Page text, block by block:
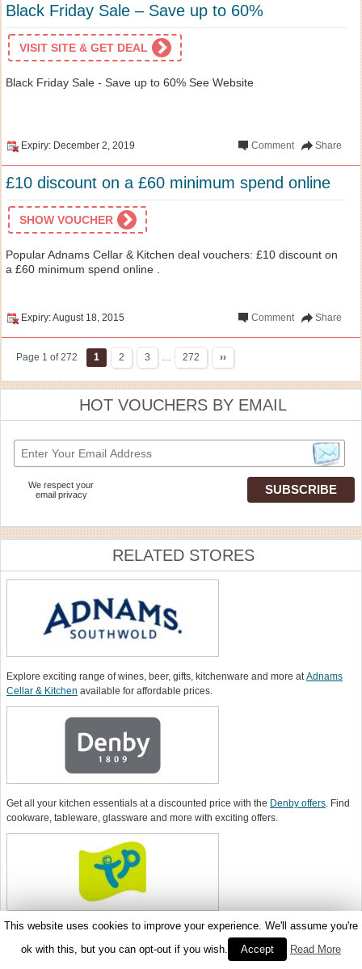
Black Friday Sale – Save up to 60%
VISIT SITE & GET DEAL
Black Friday Sale - Save up to 60% See Website
Expiry: December 2, 2019 Share
Comment
£10 discount on a £60 minimum spend online
SHOW VOUCHER
Popular Adnams Cellar & Kitchen deal vouchers: £10 discount on
a £60 minimum spend online .
Expiry: August 18, 2015 Share
Comment
Page 1 of 272 1 2 3 … 272 ››
HOT VOUCHERS BY EMAIL
We respect your
email privacy
RELATED STORES
Explore exciting range of wines, beer, gifts, kitchenware and more atAdnams
Cellar & Kitchen available for affordable prices.
Get all your kitchen essentials at a discounted price with the Denby offers. Find
cookware, tableware, glassware and more with exciting offers.
Order wide range of kitchen products for making great and tasty foodsusing a
TP Toys voucher code.
This website uses cookies to improve your experience. We'll assume you're
ok with this, but you can opt-out if you wish.
Accept Read More